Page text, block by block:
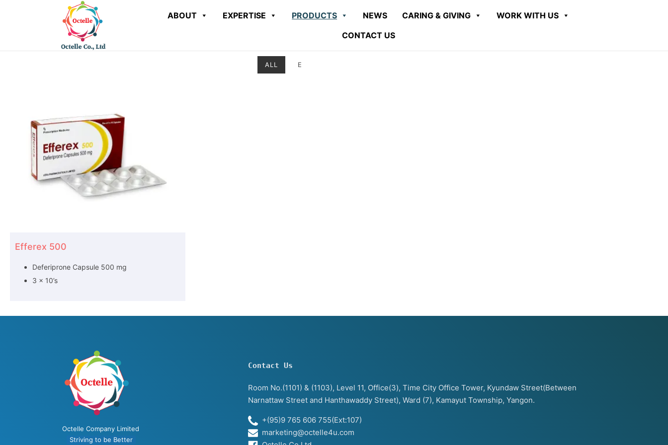
ABOUT EXPERTISE PRODUCTS NEWS CARING & GIVING
WORK WITH US
CONTACT US
ALL E
Efferex 500
Deferiprone Capsule 500 mg
3 x 10’s
Octelle Company Limited
Striving to be Better
Contact Us
Room No.(1101) & (1103), Level 11, Office(3), Time City Office Tower, Kyundaw Street(Between
Narnattaw Street and Hanthawaddy Street), Ward (7), Kamayut Township, Yangon.
+(95)9 765 606 755(Ext:107)
marketing@octelle4u.com